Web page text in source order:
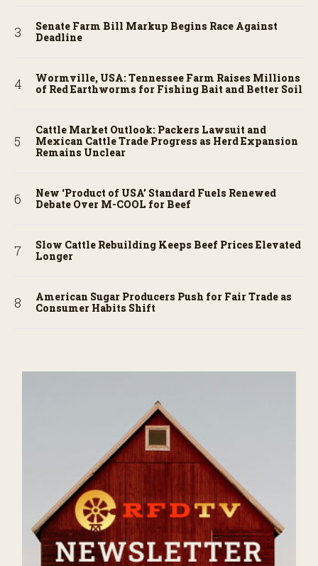
Senate Farm Bill Markup Begins Race Against
Deadline
Wormville, USA: Tennessee Farm Raises Millions
of Red Earthworms for Fishing Bait and Better Soil
Cattle Market Outlook: Packers Lawsuit and
Mexican Cattle Trade Progress as Herd Expansion
Remains Unclear
New ‘Product of USA’ Standard Fuels Renewed
Debate Over M-COOL for Beef
Slow Cattle Rebuilding Keeps Beef Prices Elevated
Longer
American Sugar Producers Push for Fair Trade as
Consumer Habits Shift